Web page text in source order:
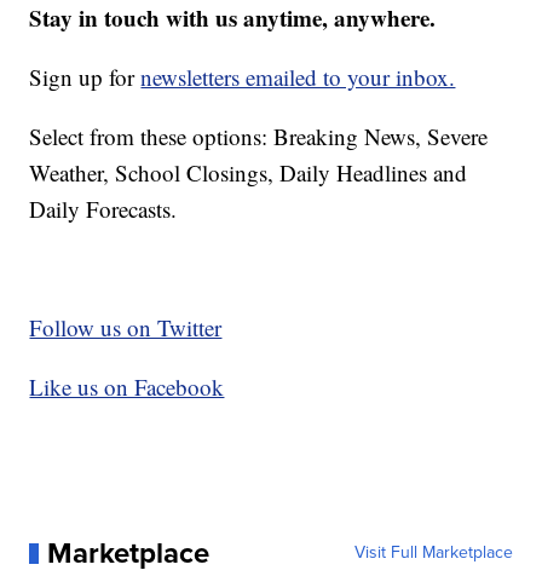
Stay in touch with us anytime, anywhere.
Sign up fornewsletters emailed to your inbox.
Select from these options: Breaking News, Severe
Weather, School Closings, Daily Headlines and
Daily Forecasts.
Follow us on Twitter
Like us on Facebook
Marketplace Visit Full Marketplace